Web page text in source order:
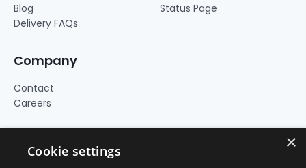
Blog
Delivery FAQs
Status Page
Company
Contact
Careers
×
Cookie settings